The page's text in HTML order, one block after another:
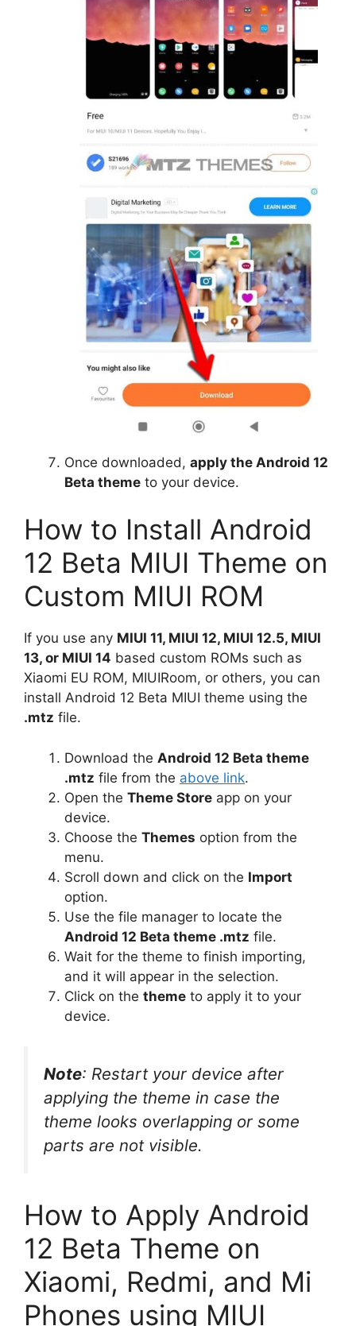
Once downloaded, apply the Android 12
Beta theme to your device.
How to Install Android
12 Beta MIUI Theme on
Custom MIUI ROM
If you use any MIUI 11, MIUI 12, MIUI 12.5, MIUI
13, or MIUI 14 based custom ROMs such as
Xiaomi EU ROM, MIUIRoom, or others, you can
install Android 12 Beta MIUI theme using the
.mtz file.
Download the Android 12 Beta theme
.mtz file from the above link.
Open the Theme Store app on your
device.
Choose the Themes option from the
menu.
Scroll down and click on the Import
option.
Use the file manager to locate the
Android 12 Beta theme .mtz file.
Wait for the theme to finish importing,
and it will appear in the selection.
Click on the theme to apply it to your
device.
Note: Restart your device after
applying the theme in case the
theme looks overlapping or some
parts are not visible.
How to Apply Android
12 Beta Theme on
Xiaomi, Redmi, and Mi
Phones using MIUI